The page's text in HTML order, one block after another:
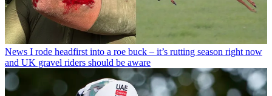
News I rode headfirst into a roe buck – it’s rutting season right now
and UK gravel riders should be aware